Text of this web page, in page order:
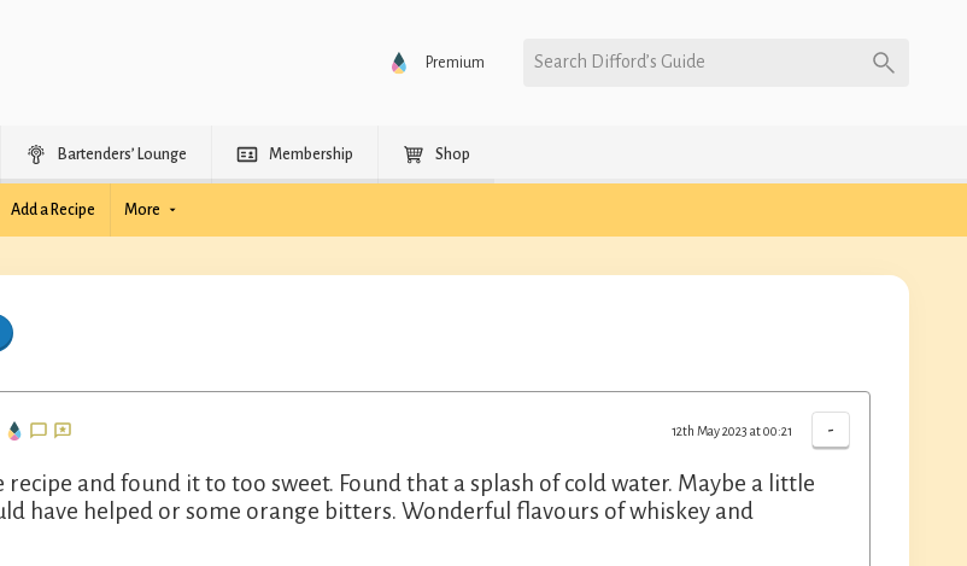
Premium Search Difford’s Guide
Bartenders’ Lounge Membership Shop
Add a Recipe More
-
12th May 2023 at 00:21
recipe and found it to too sweet. Found that a splash of cold water. Maybe a little
have helped or some orange bitters. Wonderful flavours of whiskey and